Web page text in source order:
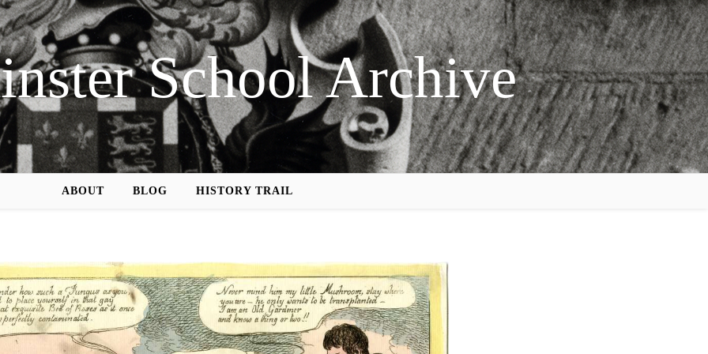
School Archive
ABOUT BLOG HISTORY TRAIL